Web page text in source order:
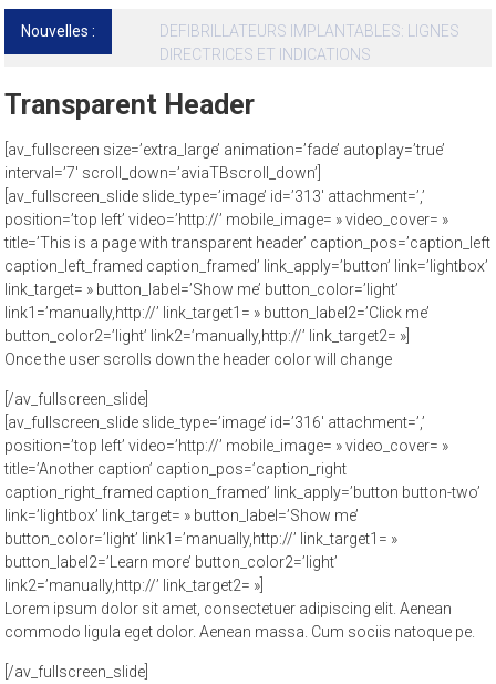
Nouvelles :
Cardiomyopathies hypertrophiques et mort
subite
Transparent Header
[av_fullscreen size=’extra_large’ animation=’fade’ autoplay=’true’
interval=’7′ scroll_down=’aviaTBscroll_down’]
[av_fullscreen_slide slide_type=’image’ id=’313′ attachment=’,’
position=’top left’ video=’http://’ mobile_image= » video_cover= »
title=’This is a page with transparent header’ caption_pos=’caption_left
caption_left_framed caption_framed’ link_apply=’button’ link=’lightbox’
link_target= » button_label=’Show me’ button_color=’light’
link1=’manually,http://’ link_target1= » button_label2=’Click me’
button_color2=’light’ link2=’manually,http://’ link_target2= »]
Once the user scrolls down the header color will change
[/av_fullscreen_slide]
[av_fullscreen_slide slide_type=’image’ id=’316′ attachment=’,’
position=’top left’ video=’http://’ mobile_image= » video_cover= »
title=’Another caption’ caption_pos=’caption_right
caption_right_framed caption_framed’ link_apply=’button button-two’
link=’lightbox’ link_target= » button_label=’Show me’
button_color=’light’ link1=’manually,http://’ link_target1= »
button_label2=’Learn more’ button_color2=’light’
link2=’manually,http://’ link_target2= »]
Lorem ipsum dolor sit amet, consectetuer adipiscing elit. Aenean
commodo ligula eget dolor. Aenean massa. Cum sociis natoque pe.
[/av_fullscreen_slide]